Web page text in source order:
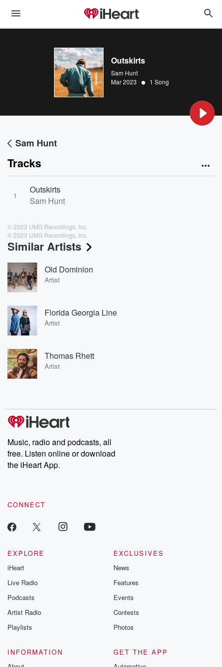
Outskirts
Sam Hunt
Mar 2023 • 1 Song
Sam Hunt
Tracks
1
Outskirts
Sam Hunt
© 2023 UMG Recordings, Inc.
℗ 2023 UMG Recordings, Inc.
Similar Artists
Old Dominion
Artist
Florida Georgia Line
Artist
Thomas Rhett
Artist
Music, radio and podcasts, all
free. Listen online or download
the iHeart App.
CONNECT
EXPLORE
iHeart
Live Radio
Podcasts
Artist Radio
Playlists
EXCLUSIVES
News
Features
Events
Contests
Photos
INFORMATION
GET THE APP